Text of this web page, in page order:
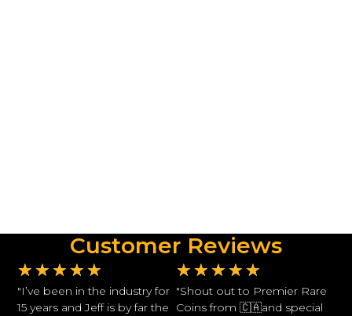
Customer Reviews
★ ★ ★ ★ ★
"I’ve been in the industry for
15 years and Jeff is by far the
★ ★ ★ ★ ★
"Shout out to Premier Rare
Coins from 🇨🇦and special